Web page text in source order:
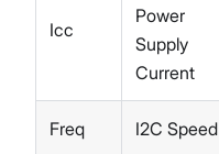
Icc
Power
Supply
Current
Freq I2C Speed